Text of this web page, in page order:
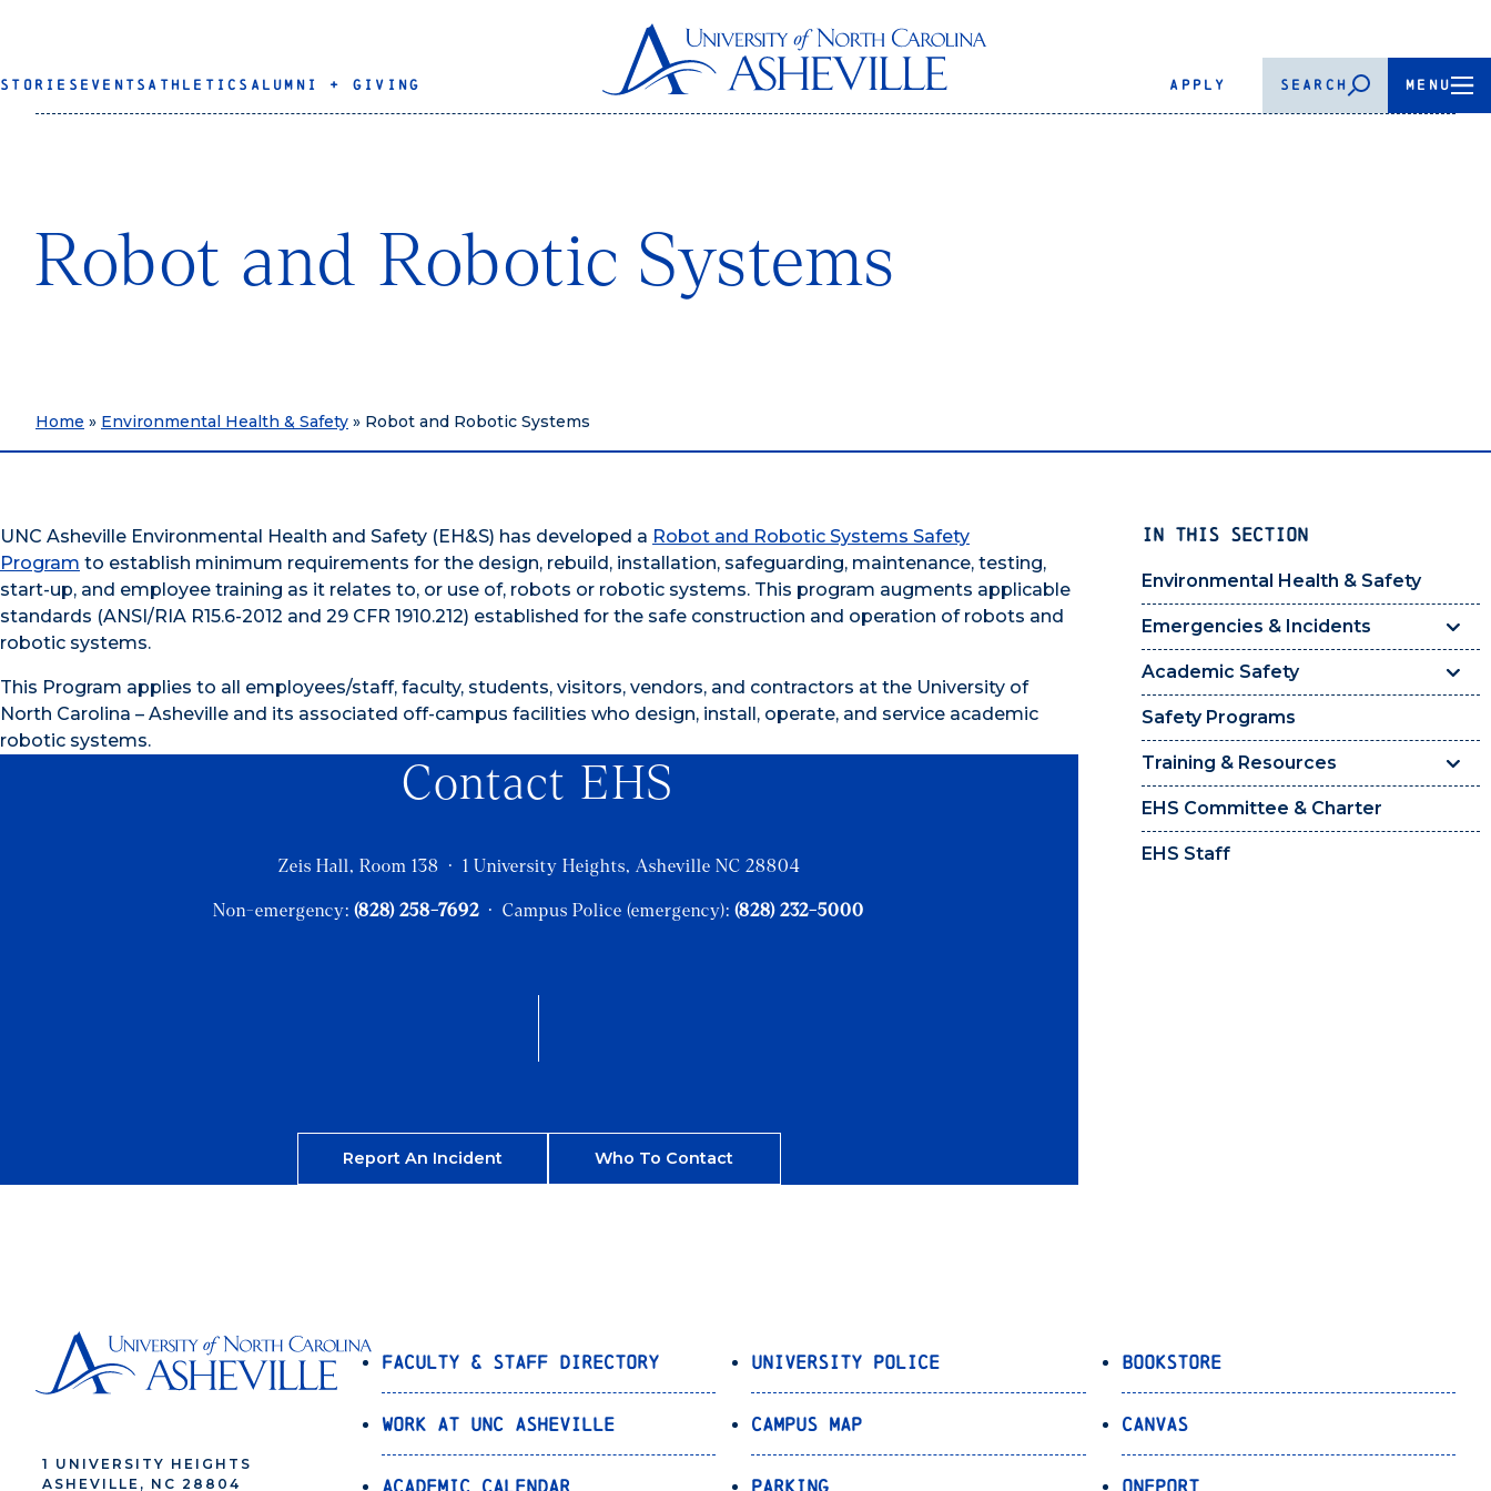
STORIES EVENTS ATHLETICS ALUMNI + GIVING APPLY SEARCH MENU
Robot and Robotic Systems
Home » Environmental Health & Safety » Robot and Robotic Systems
IN THIS SECTION
Environmental Health & Safety
Emergencies & Incidents
Academic Safety
Safety Programs
Training & Resources
EHS Committee & Charter
EHS Staff
UNC Asheville Environmental Health and Safety (EH&S) has developed a Robot and Robotic Systems Safety
Program to establish minimum requirements for the design, rebuild, installation, safeguarding, maintenance, testing,
start-up, and employee training as it relates to, or use of, robots or robotic systems. This program augments applicable
standards (ANSI/RIA R15.6-2012 and 29 CFR 1910.212) established for the safe construction and operation of robots and
robotic systems.
This Program applies to all employees/staff, faculty, students, visitors, vendors, and contractors at the University of
North Carolina – Asheville and its associated off-campus facilities who design, install, operate, and service academic
robotic systems.
Contact EHS
Zeis Hall, Room 138 · 1 University Heights, Asheville NC 28804
Non-emergency:(828) 258-7692 · Campus Police (emergency):(828) 232-5000
Report An Incident Who To Contact
1 UNIVERSITY HEIGHTS
ASHEVILLE, NC 28804
Faculty & Staff Directory
Work at UNC Asheville
Academic Calendar
University Police
Campus Map
Parking
Bookstore
Canvas
OnePort